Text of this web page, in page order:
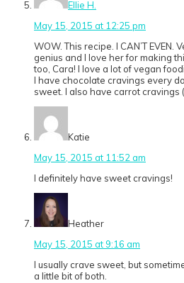
Ellie H.
May 15, 2015 at 12:25 pm
WOW. This recipe. I CAN’T EVEN.
genius and I love her for making
too, Cara! I love a lot of vegan
I have chocolate cravings every
sweet. I also have carrot cravings
Katie
May 15, 2015 at 11:52 am
I definitely have sweet cravings!
Heather
May 15, 2015 at 9:16 am
I usually crave sweet, but
a little bit of both.